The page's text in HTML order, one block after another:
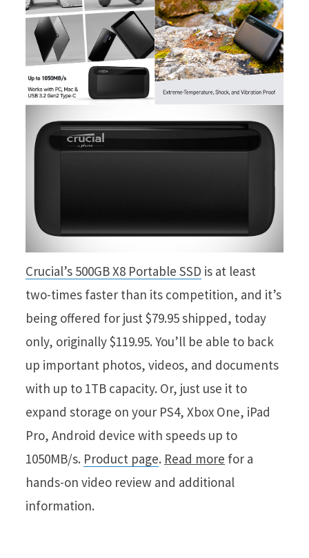
Crucial’s 500GB X8 Portable SSD is at least
two-times faster than its competition, and it’s
being offered for just $79.95 shipped, today
only, originally $119.95. You’ll be able to back
up important photos, videos, and documents
with up to 1TB capacity. Or, just use it to
expand storage on your PS4, Xbox One, iPad
Pro, Android device with speeds up to
1050MB/s. Product page. Read more for a
hands-on video review and additional
information.